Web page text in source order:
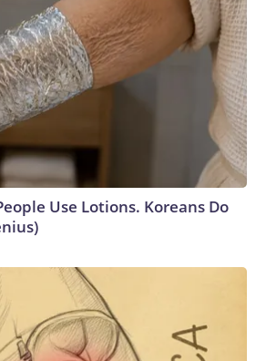
Use Lotions. Koreans Do